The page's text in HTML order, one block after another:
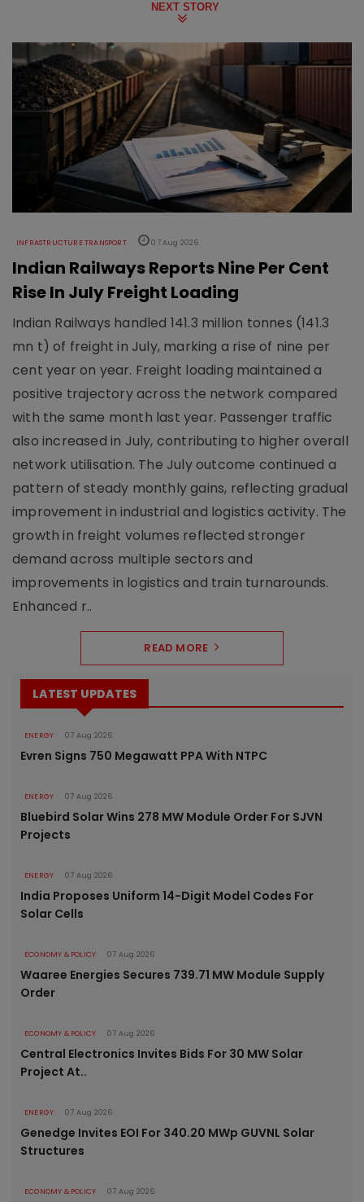
NEXT STORY
INFRASTRUCTURE TRANSPORT 07 Aug 2026
Indian Railways Reports Nine Per Cent
Rise In July Freight Loading
Indian Railways handled 141.3 million tonnes (141.3
mn t) of freight in July, marking a rise of nine per
cent year on year. Freight loading maintained a
positive trajectory across the network compared
with the same month last year. Passenger traffic
also increased in July, contributing to higher overall
network utilisation. The July outcome continued a
pattern of steady monthly gains, reflecting gradual
improvement in industrial and logistics activity. The
growth in freight volumes reflected stronger
demand across multiple sectors and
improvements in logistics and train turnarounds.
Enhanced r..
READ MORE
LATEST UPDATES
ENERGY 07 Aug 2026
Evren Signs 750 Megawatt PPA With NTPC
ENERGY 07 Aug 2026
Bluebird Solar Wins 278 MW Module Order For SJVN
Projects
ENERGY 07 Aug 2026
India Proposes Uniform 14-Digit Model Codes For
Solar Cells
ECONOMY & POLICY 07 Aug 2026
Waaree Energies Secures 739.71 MW Module Supply
Order
ECONOMY & POLICY 07 Aug 2026
Central Electronics Invites Bids For 30 MW Solar
Project At..
ENERGY 07 Aug 2026
Genedge Invites EOI For 340.20 MWp GUVNL Solar
Structures
ECONOMY & POLICY 07 Aug 2026